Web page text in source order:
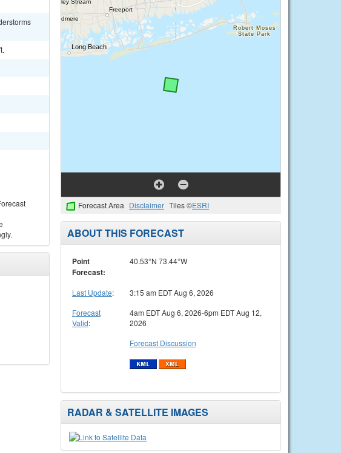
Forecast Area Disclaimer Tiles ©ESRI
ABOUT THIS FORECAST
Point
Forecast:
40.53°N 73.44°W
Last Update:
3:15 am EDT Aug 6, 2026
Forecast
Valid:
4am EDT Aug 6, 2026-6pm EDT Aug 12,
2026
Forecast Discussion
RADAR & SATELLITE IMAGES